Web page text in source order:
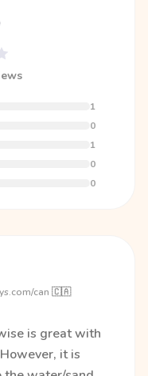
1
0
1
0
0
can 🇨🇦
is great with
it is